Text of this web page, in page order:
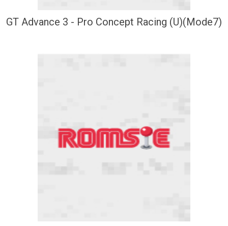
GT Advance 3 - Pro Concept Racing (U)(Mode7)